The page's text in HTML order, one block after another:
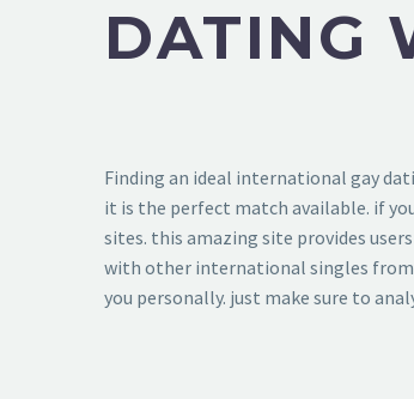
DATING
Finding an ideal international gay
it is the perfect match available. if
sites. this amazing site provides
with other international singles
you personally. just make sure to